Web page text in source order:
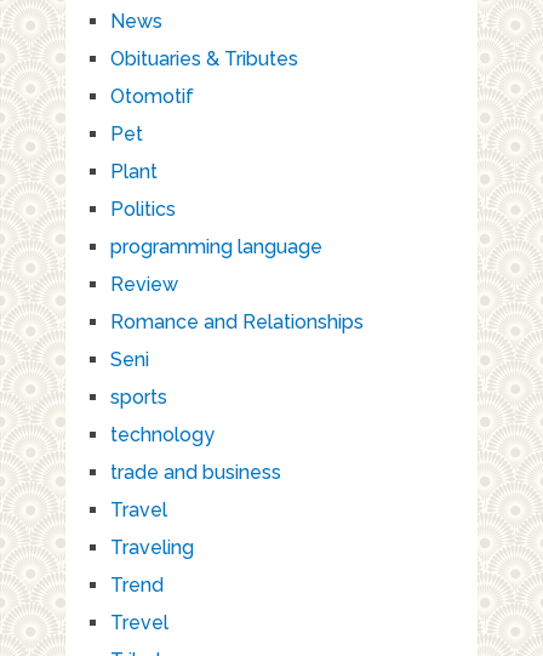
News
Obituaries & Tributes
Otomotif
Pet
Plant
Politics
programming language
Review
Romance and Relationships
Seni
sports
technology
trade and business
Travel
Traveling
Trend
Trevel